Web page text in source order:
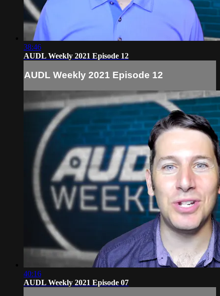
38:46
AUDL Weekly 2021 Episode 12
AUDL Weekly 2021 Episode 12
40:16
AUDL Weekly 2021 Episode 07